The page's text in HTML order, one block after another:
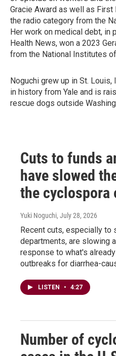
Gracie Award as well as
the radio category from the
Her work on medical debt, in
Health News, won a 2023
from the National Institutes
Noguchi grew up in St.
in history from Yale and is
rescue dogs outside
Cuts to funds
have slowed
the cyclospora
Yuki Noguchi, July 28, 2026
Recent cuts, especially to
departments, are slowing
response to what's
outbreaks for diarrhea-
LISTEN • 4:27
Number of